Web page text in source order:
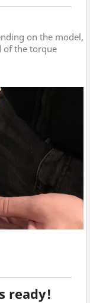
on the model,
of the torque
ready!